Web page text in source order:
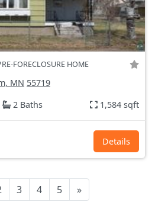
FORECLOSURE HOME
MN 55719
2 Baths 1,584 sqft
Details
3 4 5 »